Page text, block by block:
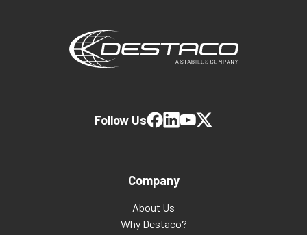
Company
About Us
Why Destaco?
Follow Us